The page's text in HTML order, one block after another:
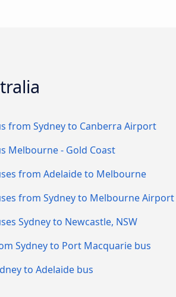
from Sydney to Canberra Airport
Melbourne - Gold Coast
from Adelaide to Melbourne
from Sydney to Melbourne Airport
Sydney to Newcastle, NSW
Sydney to Port Macquarie bus
to Adelaide bus